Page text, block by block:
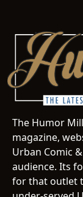
The Humor
magazine,
Urban Comic
audience. Its
for that outlet